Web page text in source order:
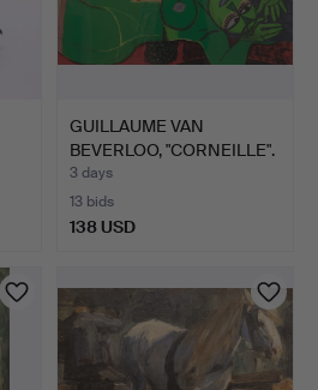
GUILLAUME VAN
BEVERLOO, "CORNEILLE".
"UNDE…
3 days
13 bids
138 USD